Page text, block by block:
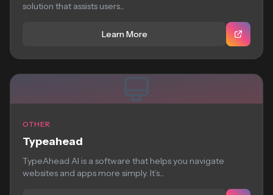
solution that assists users...
Learn More
OTHER
Typeahead
TypeAhead AI is a software that helps you navigate
websites and apps more simply. It’s...